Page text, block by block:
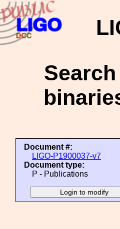
Document #:
LIGO-P1900037-v7
Document type:
P - Publications